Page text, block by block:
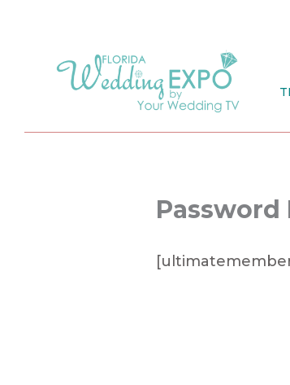
content
Password